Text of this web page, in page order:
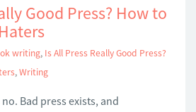
Good Press? How to
writing, Is All Press Really Good Press?
,Writing
Bad press exists, and